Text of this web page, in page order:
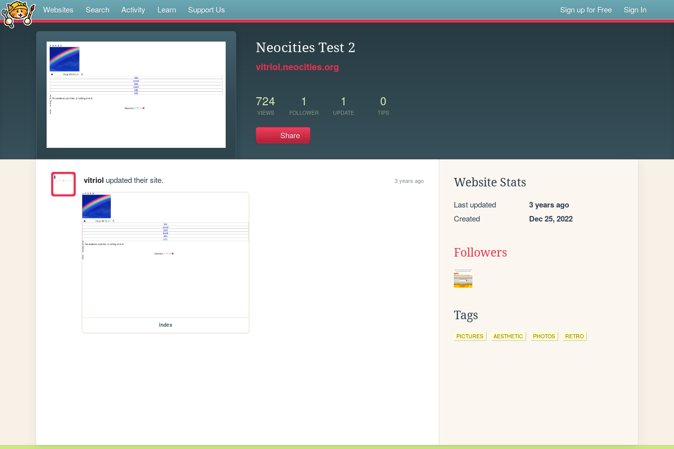
Websites Search Activity Learn Support Us Sign up for Free Sign In
Neocities Test 2
vitriol.neocities.org
724
VIEWS
1
FOLLOWER
1
UPDATE
0
TIPS
Share
vitriol updated their site. 3 years ago
index
Website Stats
Last updated 3 years ago
Created Dec 25, 2022
Followers
Tags
PICTURES AESTHETIC PHOTOS RETRO